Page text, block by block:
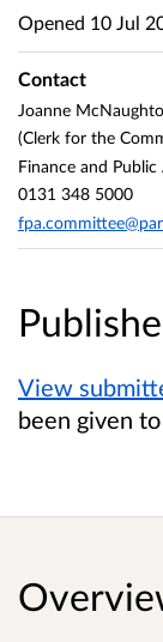
View
been given
Opened 10 Jul
Contact
Joanne
(Clerk for the
Finance and
0131 348 5000